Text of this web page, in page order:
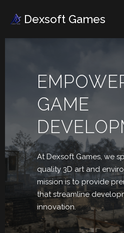
Dexsoft Games
GAME
At Dexsoft Games, we
quality 3D art and
mission is to provide
that streamline
innovation.